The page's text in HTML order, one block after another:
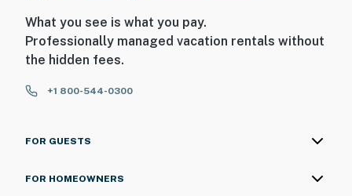
What you see is what you pay.
Professionally managed vacation rentals without
the hidden fees.
+1 800-544-0300
FOR GUESTS
FOR HOMEOWNERS